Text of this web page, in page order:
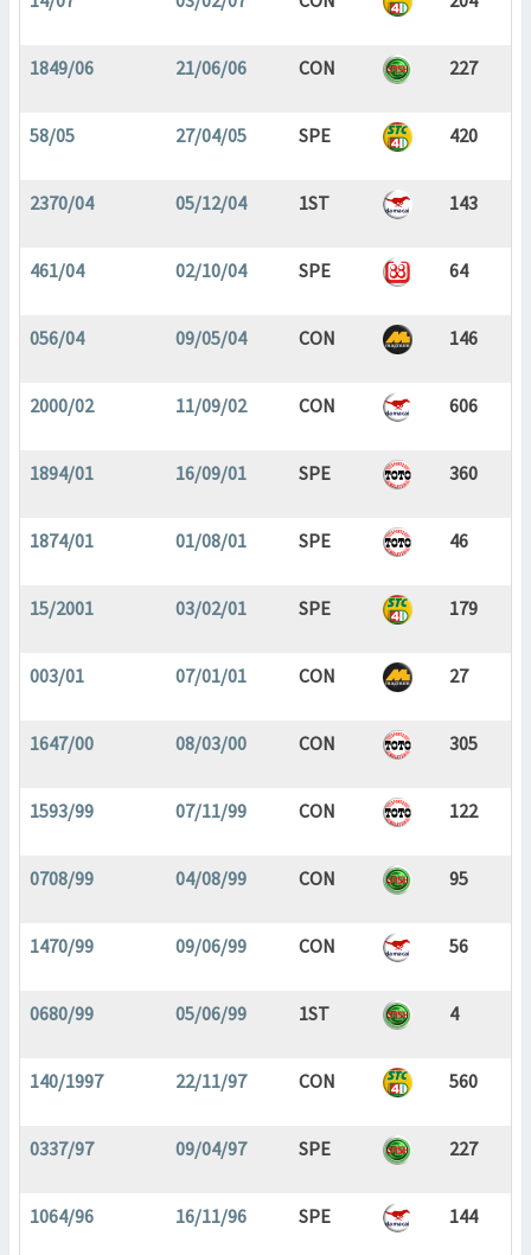
1849/06 21/06/06 CON 227
58/05 27/04/05 SPE 420
2370/04 05/12/04 1ST 143
461/04 02/10/04 SPE 64
056/04 09/05/04 CON 146
2000/02 11/09/02 CON 606
1894/01 16/09/01 SPE 360
1874/01 01/08/01 SPE 46
15/2001 03/02/01 SPE 179
003/01 07/01/01 CON 27
1647/00 08/03/00 CON 305
1593/99 07/11/99 CON 122
0708/99 04/08/99 CON 95
1470/99 09/06/99 CON 56
0680/99 05/06/99 1ST 4
140/1997 22/11/97 CON 560
0337/97 09/04/97 SPE 227
1064/96 16/11/96 SPE 144